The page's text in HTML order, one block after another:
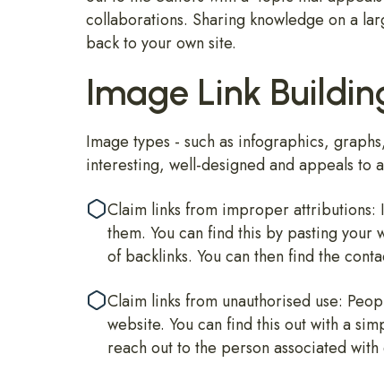
collaborations. Sharing knowledge on a
back to your own site.
Image Link
Image types - such as infographics,
interesting, well-designed and appeals to
Claim links from improper attributions:
them. You can find this by pasting
of backlinks. You can then find the
Claim links from unauthorised use:
website. You can find this out with a
reach out to the person associated